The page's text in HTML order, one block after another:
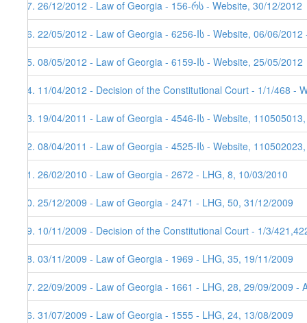
27. 26/12/2012 - Law of Georgia - 156-რს - Website, 30/12/2012
26. 22/05/2012 - Law of Georgia - 6256-Iს - Website, 06/06/
25. 08/05/2012 - Law of Georgia - 6159-Iს - Website, 25/05/2012
24. 11/04/2012 - Decision of the Constitutional Court - 1/1/468 -
23. 19/04/2011 - Law of Georgia - 4546-Iს - Website,
22. 08/04/2011 - Law of Georgia - 4525-Iს - Website,
21. 26/02/2010 - Law of Georgia - 2672 - LHG, 8, 10/03/2010
20. 25/12/2009 - Law of Georgia - 2471 - LHG, 50, 31/12/2009
19. 10/11/2009 - Decision of the Constitutional Court - 1/3/
18. 03/11/2009 - Law of Georgia - 1969 - LHG, 35, 19/11/2009
17. 22/09/2009 - Law of Georgia - 1661 - LHG, 28, 29/09/2009
16. 31/07/2009 - Law of Georgia - 1555 - LHG, 24, 13/08/2009